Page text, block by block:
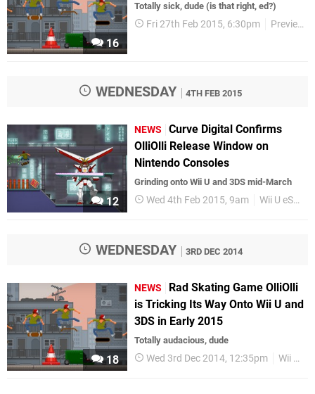
16
Totally sick, dude (is that right, ed?)
Fri 27th Feb 2015, 6:30pm Previews
WEDNESDAY 4TH FEB 2015
12
NEWS
Curve Digital Confirms
OlliOlli Release Window on
Nintendo Consoles
Grinding onto Wii U and 3DS mid-March
Wed 4th Feb 2015, 9am Wii U eShop
WEDNESDAY 3RD DEC 2014
18
NEWS
Rad Skating Game OlliOlli
is Tricking Its Way Onto Wii U and
3DS in Early 2015
Totally audacious, dude
Wed 3rd Dec 2014, 12:35pm Wii U eShop